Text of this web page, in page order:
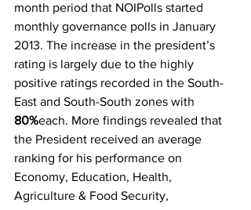
month period that NOIPolls started
monthly governance polls in January
2013. The increase in the president’s
rating is largely due to the highly
positive ratings recorded in the South-
East and South-South zones with
80%each. More findings revealed that
the President received an average
ranking for his performance on
Economy, Education, Health,
Agriculture & Food Security,